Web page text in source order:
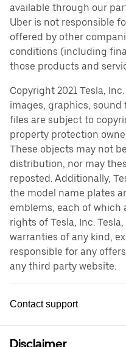
available through our
Uber is not responsible
offered by other
conditions (including
those products and
Copyright 2021 Tesla,
images, graphics,
files are subject to
property protection
These objects may not
distribution, nor may
reposted. Additionally,
the model name plates
emblems, each of
rights of Tesla, Inc.
warranties of any kind,
responsible for any
any third party website.
Contact support